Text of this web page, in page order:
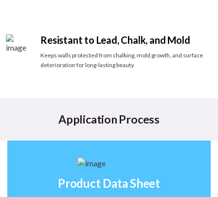
Resistant to Lead, Chalk, and Mold
Keeps walls protected from chalking, mold growth, and surface
deterioration for long-lasting beauty.
Application Process
Product Data Sheet